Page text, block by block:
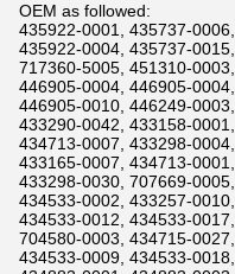
OEM as followed:
435922-0001, 435737-
435922-0004, 435737-
717360-5005, 451310-
446905-0004, 446905-
446905-0010, 446249-
433290-0042, 433158-
434713-0007, 433298-
433165-0007, 434713-
433298-0030, 707669-
434533-0002, 433257-
434533-0012, 434533-0017,
704580-0003, 434715-
434533-0009, 434533-